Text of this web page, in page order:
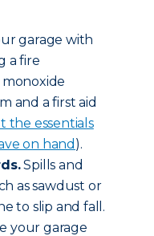
garage with
a fire
and a first aid
the essentials
on hand ).
Spills and
as sawdust or
to slip and fall.
your garage